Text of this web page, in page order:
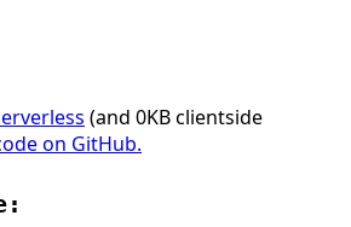
(and 0KB clientside
on GitHub.